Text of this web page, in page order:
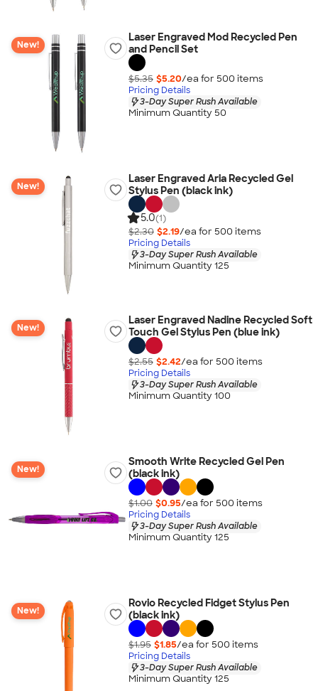
New!
Laser Engraved Mod Recycled Pen
and Pencil Set
$5.35 $5.20/ea for 500 items
Pricing Details
3-Day Super Rush Available
Minimum Quantity 50
New!
Laser Engraved Aria Recycled Gel
Stylus Pen (black ink)
5.0(1)
$2.30 $2.19/ea for 500 items
Pricing Details
3-Day Super Rush Available
Minimum Quantity 125
New!
Laser Engraved Nadine Recycled Soft
Touch Gel Stylus Pen (blue ink)
$2.55 $2.42/ea for 500 items
Pricing Details
3-Day Super Rush Available
Minimum Quantity 100
New!
Smooth Write Recycled Gel Pen
(black ink)
$1.00 $0.95/ea for 500 items
Pricing Details
3-Day Super Rush Available
Minimum Quantity 125
New!
Rovio Recycled Fidget Stylus Pen
(black ink)
$1.95 $1.85/ea for 500 items
Pricing Details
3-Day Super Rush Available
Minimum Quantity 125